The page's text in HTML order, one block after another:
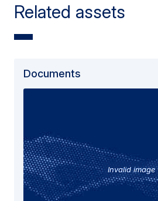
Related assets
Documents
Invalid image